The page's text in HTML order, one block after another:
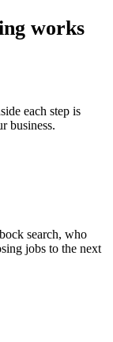
works
each step is
business.
search, who
jobs to the next